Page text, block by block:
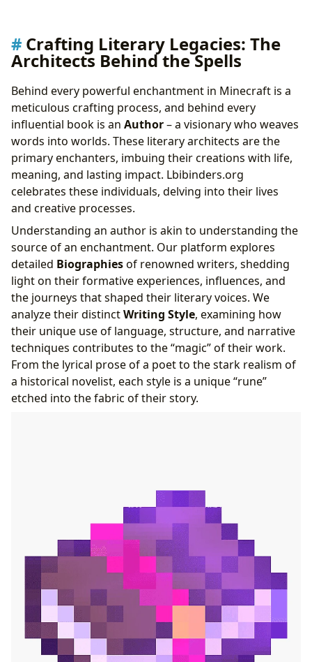
Crafting Literary Legacies: The
Architects Behind the Spells
Behind every powerful enchantment in Minecraft is a
meticulous crafting process, and behind every
influential book is an Author– a visionary who weaves
words into worlds. These literary architects are the
primary enchanters, imbuing their creations with life,
meaning, and lasting impact. Lbibinders.org
celebrates these individuals, delving into their lives
and creative processes.
Understanding an author is akin to understanding the
source of an enchantment. Our platform explores
detailed Biographiesof renowned writers, shedding
light on their formative experiences, influences, and
the journeys that shaped their literary voices. We
analyze their distinctWriting Style, examining how
their unique use of language, structure, and narrative
techniques contributes to the “magic” of their work.
From the lyrical prose of a poet to the stark realism of
a historical novelist, each style is a unique “rune”
etched into the fabric of their story.